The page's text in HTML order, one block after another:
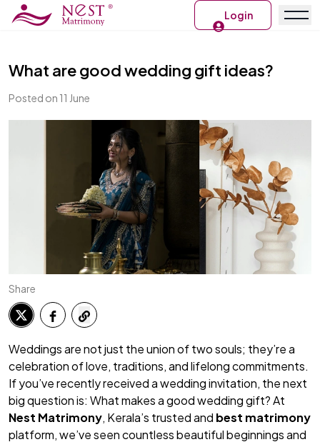
Login
What are good wedding gift ideas?
Posted on 11 June
Share
Weddings are not just the union of two souls; they’re a
celebration of love, traditions, and lifelong commitments.
If you’ve recently received a wedding invitation, the next
big question is: What makes a good wedding gift?At
Nest Matrimony, Kerala’s trusted and best matrimony
platform, we’ve seen countless beautiful beginnings and